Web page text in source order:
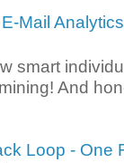
Mail
smart
And
Loop - One